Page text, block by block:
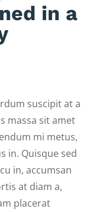
in a
suscipit at a
massa sit amet
mi metus,
in. Quisque sed
in, accumsan
at diam a,
placerat